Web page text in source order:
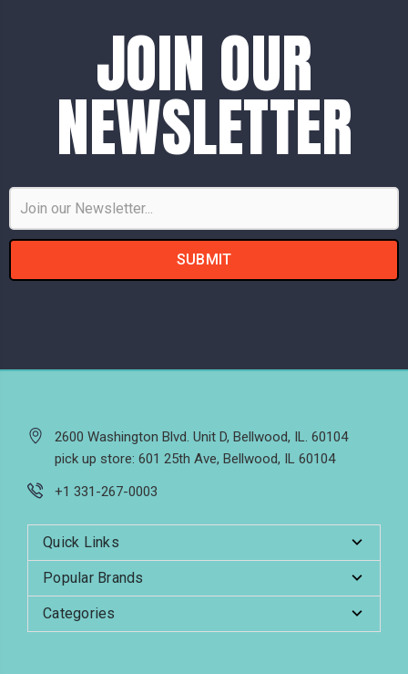
JOIN OUR
NEWSLETTER
Address
2600 Washington Blvd. Unit D, Bellwood, IL. 60104
pick up store: 601 25th Ave, Bellwood, IL 60104
+1 331-267-0003
Quick Links
Popular Brands
Categories